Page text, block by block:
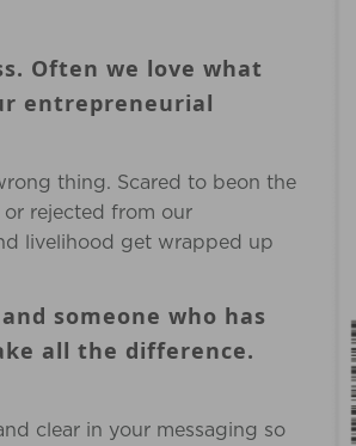
Often we love what
entrepreneurial
thing. Scared to beon the
rejected from our
livelihood get wrapped up
someone who has
all the difference.
clear in your messaging so